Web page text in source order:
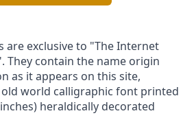
are exclusive to "The Internet
They contain the name origin
as it appears on this site,
world calligraphic font printed
heraldically decorated